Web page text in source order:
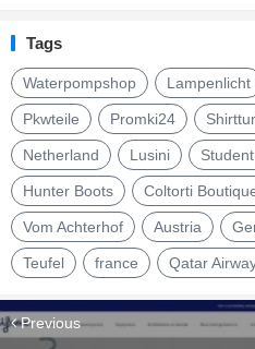
Tags
Waterpompshop Lampenlicht
Pkwteile Promki24
Netherland Lusini
Hunter Boots Coltorti
Vom Achterhof Austria
Teufel france Qatar
Previous